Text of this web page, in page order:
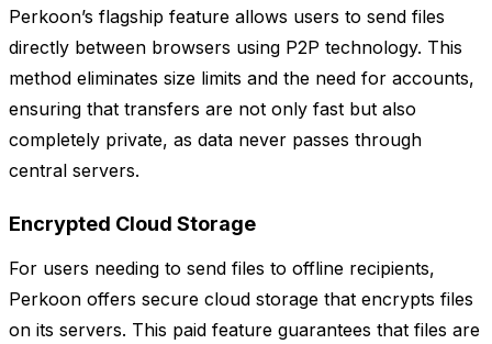
Perkoon’s flagship feature allows users to send files
directly between browsers using P2P technology. This
method eliminates size limits and the need for accounts,
ensuring that transfers are not only fast but also
completely private, as data never passes through
central servers.
Encrypted Cloud Storage
For users needing to send files to offline recipients,
Perkoon offers secure cloud storage that encrypts files
on its servers. This paid feature guarantees that files are